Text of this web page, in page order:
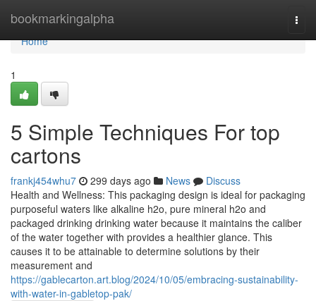
bookmarkingalpha
Home
Home
1
5 Simple Techniques For top
cartons
frankj454whu7 299 days ago News
Discuss
Health and Wellness: This packaging design is ideal for packaging
purposeful waters like alkaline h2o, pure mineral h2o and
packaged drinking drinking water because it maintains the caliber
of the water together with provides a healthier glance. This
causes it to be attainable to determine solutions by their
measurement and
https://gablecarton.art.blog/2024/10/05/embracing-sustainability-
with-water-in-gabletop-pak/